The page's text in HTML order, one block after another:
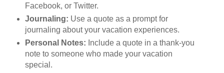
Facebook, or Twitter.
Journaling: Use a quote as a prompt for
journaling about your vacation experiences.
Personal Notes: Include a quote in a thank-you
note to someone who made your vacation
special.